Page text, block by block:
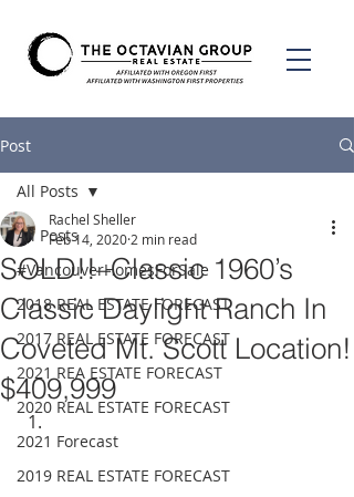
Post
All Posts
#VancouverHomesForSale
2018 REAL ESTATE FORECAST
2017 REAL ESTATE FORECAST
2021 REA ESTATE FORECAST
2020 REAL ESTATE FORECAST
2021 Forecast
2019 REAL ESTATE FORECAST
All Posts
SOLD!!–Classic 1960’s
Classic Daylight Ranch In
Coveted Mt. Scott Location!
$409,999
Rachel Sheller
Feb 14, 2020 2 min read